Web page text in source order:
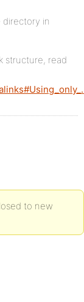
directory in
structure, read
to new